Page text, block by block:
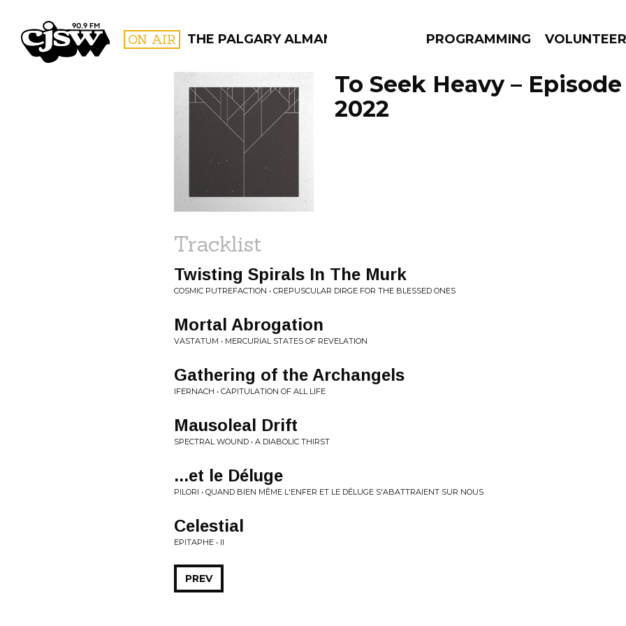
CJSW ON AIR THE PALGARY ALMANAC PROGRAMMING VOLUNTEER
FILTER BY:
PROGRAMS
To Seek Heavy –
2022
Tracklist
Twisting Spirals In The Murk
COSMIC PUTREFACTION • CREPUSCULAR DIRGE FOR THE BLESSED ONES
Mortal Abrogation
VASTATUM • MERCURIAL STATES OF REVELATION
Gathering of the Archangels
IFERNACH • CAPITULATION OF ALL LIFE
Mausoleal Drift
SPECTRAL WOUND • A DIABOLIC THIRST
...et le Déluge
PILORI • QUAND BIEN MÊME L'ENFER ET LE DÉLUGE S'ABATTRAIENT SUR NOUS
Celestial
EPITAPHE • II
PREV